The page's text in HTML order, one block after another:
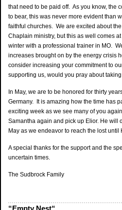
that need to be paid off. As you know, the
to bear, this was never more evident than
faithful churches. We are excited about
Chaplain ministry, but this as well comes
winter with a professional trainer in MO.
increases brought on by the energy crisis
consider increasing your commitment to
supporting us, would you pray about
In May, we are to be honored for thirty
Germany. It is amazing how the time has
exciting week as we see many of you
Samantha again and pick up Elior. He will
May as we endeavor to reach the lost until
A special thanks for the support and the
uncertain times.
The Sudbrock Family